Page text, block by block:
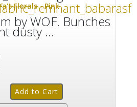
Florals - Pink
by WOF. Bunches
dusty ...